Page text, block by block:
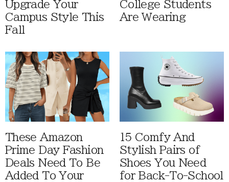
Upgrade Your
Campus Style This
Fall
College Students
Are Wearing
These Amazon
Prime Day Fashion
Deals Need To Be
Added To Your
15 Comfy And
Stylish Pairs of
Shoes You Need
for Back-To-School